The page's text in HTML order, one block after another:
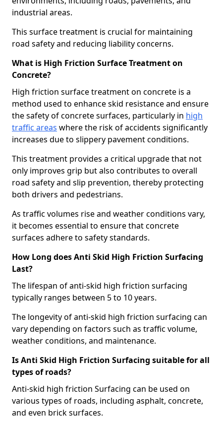
industrial areas.
This surface treatment is crucial for maintaining
road safety and reducing liability concerns.
What is High Friction Surface Treatment on
Concrete?
High friction surface treatment on concrete is a
method used to enhance skid resistance and ensure
the safety of concrete surfaces, particularly in high
traffic areas where the risk of accidents significantly
increases due to slippery pavement conditions.
This treatment provides a critical upgrade that not
only improves grip but also contributes to overall
road safety and slip prevention, thereby protecting
both drivers and pedestrians.
As traffic volumes rise and weather conditions vary,
it becomes essential to ensure that concrete
surfaces adhere to safety standards.
How Long does Anti Skid High Friction Surfacing
Last?
The lifespan of anti-skid high friction surfacing
typically ranges between 5 to 10 years.
The longevity of anti-skid high friction surfacing can
vary depending on factors such as traffic volume,
weather conditions, and maintenance.
Is Anti Skid High Friction Surfacing suitable for all
types of roads?
Anti-skid high friction Surfacing can be used on
various types of roads, including asphalt, concrete,
and even brick surfaces.